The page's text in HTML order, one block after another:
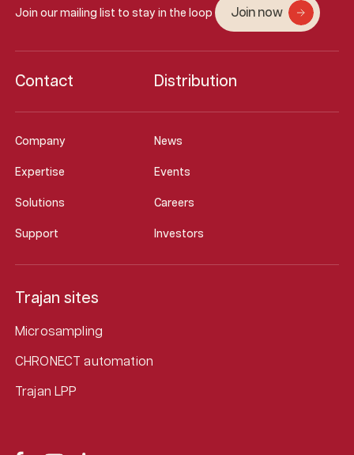
Join our mailing list to stay in the loop Join now
Company News
Expertise Events
Solutions Careers
Support Investors
Contact Distribution
Trajan sites
Microsampling
CHRONECT automation
Trajan LPP